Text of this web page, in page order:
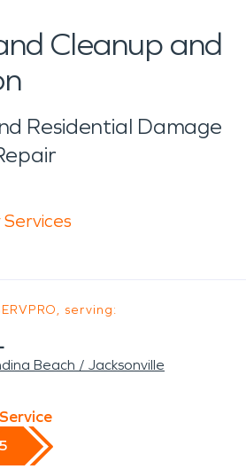
Cleanup and
Residential Damage
serving:
Beach / Jacksonville